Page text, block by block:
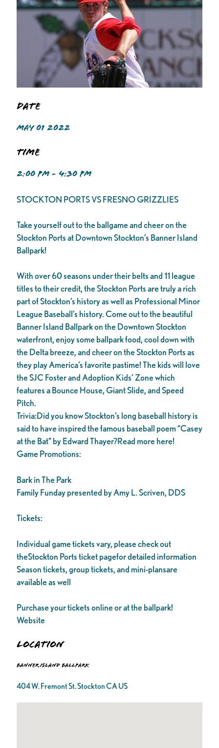
Date
MAY 01 2022
Time
2:00 PM - 4:30 PM
STOCKTON PORTS VS FRESNO GRIZZLIES
Take yourself out to the ballgame and cheer on the
Stockton Ports at Downtown Stockton’s Banner Island
Ballpark!
With over 60 seasons under their belts and 11 league
titles to their credit, the Stockton Ports are truly a rich
part of Stockton’s history as well as Professional Minor
League Baseball’s history. Come out to the beautiful
Banner Island Ballpark on the Downtown Stockton
waterfront, enjoy some ballpark food, cool down with
the Delta breeze, and cheer on the Stockton Ports as
they play America’s favorite pastime! The kids will love
the SJC Foster and Adoption Kids’ Zone which
features a Bounce House, Giant Slide, and Speed
Pitch.
Trivia:Did you know Stockton’s long baseball history is
said to have inspired the famous baseball poem “Casey
at the Bat” by Edward Thayer?Read more here!
Game Promotions:
Bark in The Park
Family Funday presented by Amy L. Scriven, DDS
Tickets:
Individual game tickets vary, please check out
theStockton Ports ticket pagefor detailed information
Season tickets, group tickets, and mini-plansare
available as well
Purchase your tickets online or at the ballpark!
Website
Location
Banner Island Ballpark
404 W. Fremont St. Stockton CA US